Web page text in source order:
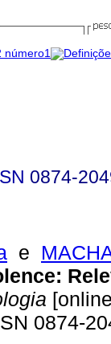
0874-
e
:
0874-